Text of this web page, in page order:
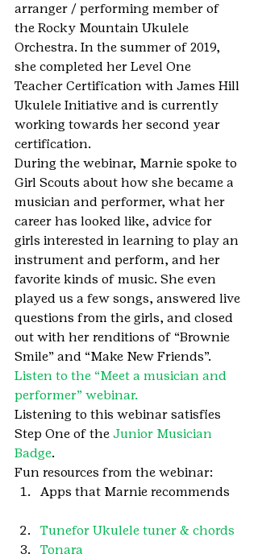
arranger / performing member of
the Rocky Mountain Ukulele
Orchestra. In the summer of 2019,
she completed her Level One
Teacher Certification with James Hill
Ukulele Initiative and is currently
working towards her second year
certification.
During the webinar, Marnie spoke to
Girl Scouts about how she became a
musician and performer, what her
career has looked like, advice for
girls interested in learning to play an
instrument and perform, and her
favorite kinds of music. She even
played us a few songs, answered live
questions from the girls, and closed
out with her renditions of “Brownie
Smile” and “Make New Friends”.
Listen to the “Meet a musician and
performer” webinar.
Listening to this webinar satisfies
Step One of the Junior Musician
Badge.
Fun resources from the webinar:
Apps that Marnie recommends
Tunefor Ukulele tuner & chords
Tonara